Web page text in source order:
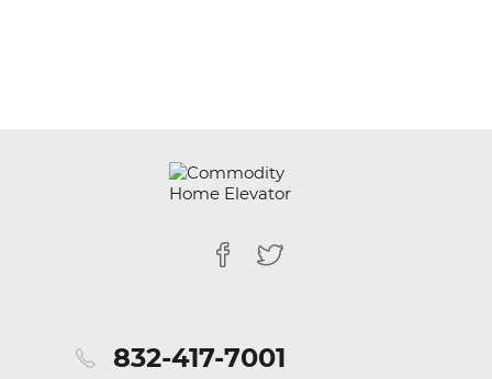
832-417-7001